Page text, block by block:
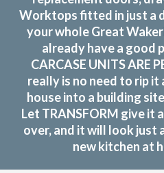
Worktops fitted in just a
your whole Great
already have a good
CARCASE UNITS ARE
really is no need to rip it
house into a building
Let TRANSFORM give it
over, and it will look just
new kitchen at